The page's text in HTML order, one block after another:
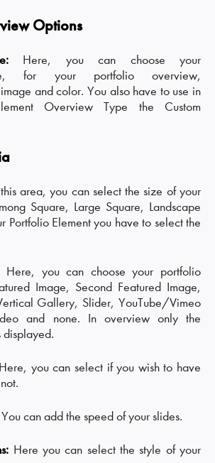
Options
Here, you can choose your
for your portfolio overview,
and color. You also have to use in
Overview Type the Custom
area, you can select the size of your
Square, Large Square, Landscape
Portfolio Element you have to select the
Here, you can choose your portfolio
Image, Second Featured Image,
Gallery, Slider, YouTube/Vimeo
and none. In overview only the
displayed.
Here, you can select if you wish to have
You can add the speed of your slides.
Here you can select the style of your